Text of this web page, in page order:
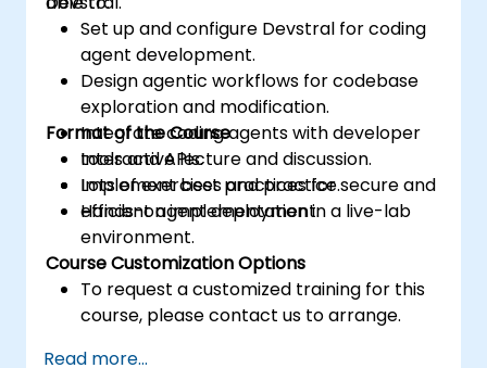
Set up and configure Devstral for coding
agent development.
Design agentic workflows for codebase
exploration and modification.
Integrate coding agents with developer
tools and APIs.
Implement best practices for secure and
efficient agent deployment.
Format of the Course
Interactive lecture and discussion.
Lots of exercises and practice.
Hands-on implementation in a live-lab
environment.
Course Customization Options
To request a customized training for this
course, please contact us to arrange.
Read more...